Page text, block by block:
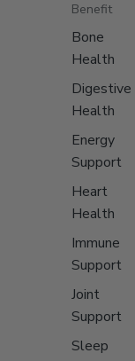
Benefit
Bone
Health
Digestive
Health
Energy
Support
Heart
Health
Immune
Support
Joint
Support
Sleep